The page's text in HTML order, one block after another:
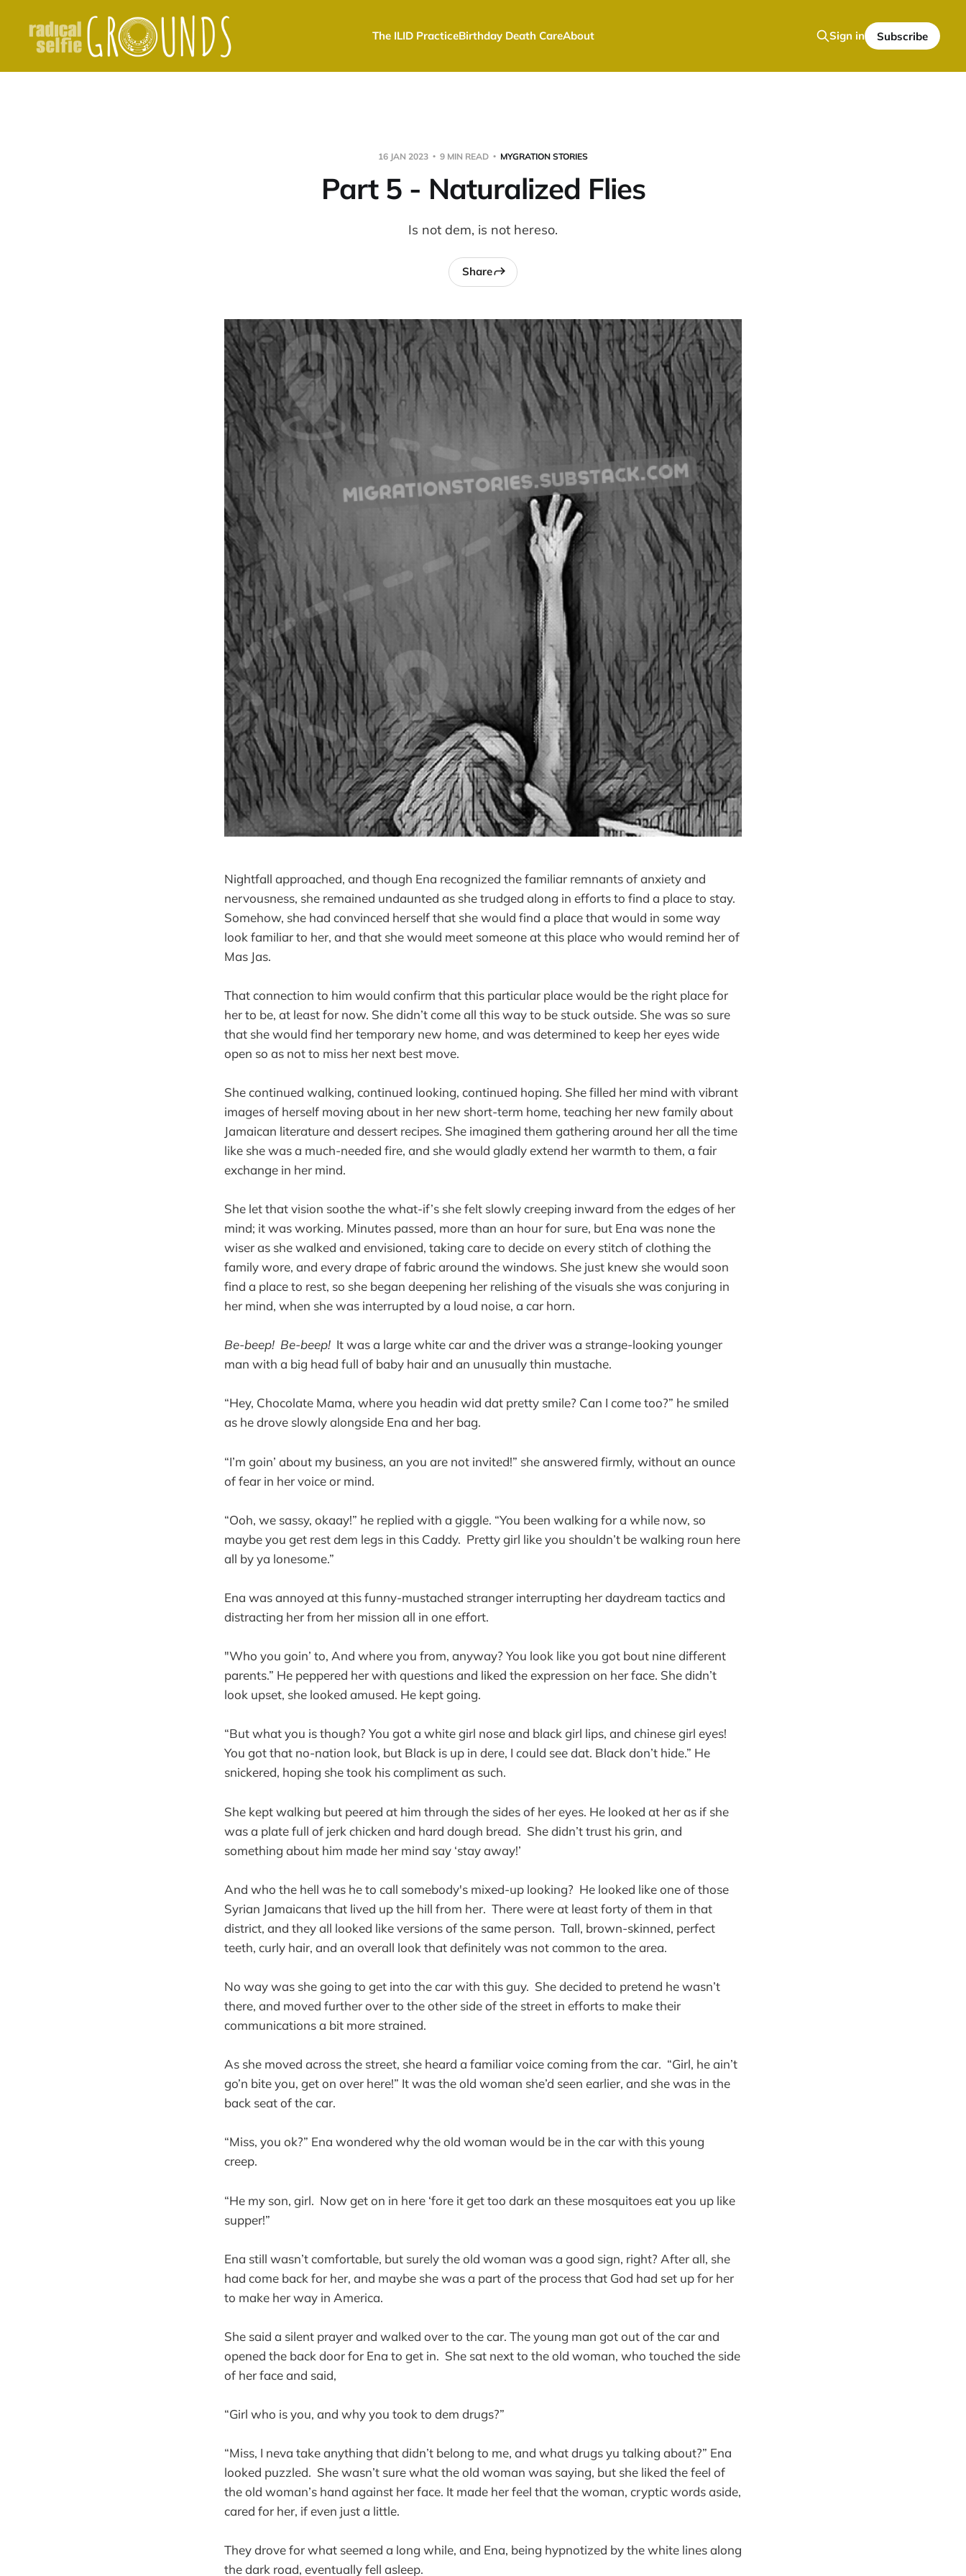
The ILID PracticeBirthday Death CareAbout Sign in Subscribe
16 JAN 2023 9 MIN READ MYGRATION STORIES
Part 5 - Naturalized Flies
Is not dem, is not hereso.
Share
Nightfall approached, and though Ena recognized the familiar remnants of anxiety and
nervousness, she remained undaunted as she trudged along in efforts to find a place to stay.
Somehow, she had convinced herself that she would find a place that would in some way
look familiar to her, and that she would meet someone at this place who would remind her of
Mas Jas.
That connection to him would confirm that this particular place would be the right place for
her to be, at least for now. She didn’t come all this way to be stuck outside. She was so sure
that she would find her temporary new home, and was determined to keep her eyes wide
open so as not to miss her next best move.
She continued walking, continued looking, continued hoping. She filled her mind with vibrant
images of herself moving about in her new short-term home, teaching her new family about
Jamaican literature and dessert recipes. She imagined them gathering around her all the time
like she was a much-needed fire, and she would gladly extend her warmth to them, a fair
exchange in her mind.
She let that vision soothe the what-if’s she felt slowly creeping inward from the edges of her
mind; it was working. Minutes passed, more than an hour for sure, but Ena was none the
wiser as she walked and envisioned, taking care to decide on every stitch of clothing the
family wore, and every drape of fabric around the windows. She just knew she would soon
find a place to rest, so she began deepening her relishing of the visuals she was conjuring in
her mind, when she was interrupted by a loud noise, a car horn.
Be-beep! Be-beep! It was a large white car and the driver was a strange-looking younger
man with a big head full of baby hair and an unusually thin mustache.
“Hey, Chocolate Mama, where you headin wid dat pretty smile? Can I come too?” he smiled
as he drove slowly alongside Ena and her bag.
“I’m goin’ about my business, an you are not invited!” she answered firmly, without an ounce
of fear in her voice or mind.
“Ooh, we sassy, okaay!” he replied with a giggle. “You been walking for a while now, so
maybe you get rest dem legs in this Caddy. Pretty girl like you shouldn’t be walking roun here
all by ya lonesome.”
Ena was annoyed at this funny-mustached stranger interrupting her daydream tactics and
distracting her from her mission all in one effort.
"Who you goin’ to, And where you from, anyway? You look like you got bout nine different
parents.” He peppered her with questions and liked the expression on her face. She didn’t
look upset, she looked amused. He kept going.
“But what you is though? You got a white girl nose and black girl lips, and chinese girl eyes!
You got that no-nation look, but Black is up in dere, I could see dat. Black don’t hide.” He
snickered, hoping she took his compliment as such.
She kept walking but peered at him through the sides of her eyes. He looked at her as if she
was a plate full of jerk chicken and hard dough bread. She didn’t trust his grin, and
something about him made her mind say ‘stay away!’
And who the hell was he to call somebody's mixed-up looking? He looked like one of those
Syrian Jamaicans that lived up the hill from her. There were at least forty of them in that
district, and they all looked like versions of the same person. Tall, brown-skinned, perfect
teeth, curly hair, and an overall look that definitely was not common to the area.
No way was she going to get into the car with this guy. She decided to pretend he wasn’t
there, and moved further over to the other side of the street in efforts to make their
communications a bit more strained.
As she moved across the street, she heard a familiar voice coming from the car. “Girl, he ain’t
go’n bite you, get on over here!” It was the old woman she’d seen earlier, and she was in the
back seat of the car.
“Miss, you ok?” Ena wondered why the old woman would be in the car with this young
creep.
“He my son, girl. Now get on in here ‘fore it get too dark an these mosquitoes eat you up like
supper!”
Ena still wasn’t comfortable, but surely the old woman was a good sign, right? After all, she
had come back for her, and maybe she was a part of the process that God had set up for her
to make her way in America.
She said a silent prayer and walked over to the car. The young man got out of the car and
opened the back door for Ena to get in. She sat next to the old woman, who touched the side
of her face and said,
“Girl who is you, and why you took to dem drugs?”
“Miss, I neva take anything that didn’t belong to me, and what drugs yu talking about?” Ena
looked puzzled. She wasn’t sure what the old woman was saying, but she liked the feel of
the old woman’s hand against her face. It made her feel that the woman, cryptic words aside,
cared for her, if even just a little.
They drove for what seemed a long while, and Ena, being hypnotized by the white lines along
the dark road, eventually fell asleep.